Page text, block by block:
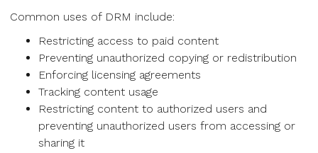
Common uses of DRM include:
Restricting access to paid content
Preventing unauthorized copying or redistribution
Enforcing licensing agreements
Tracking content usage
Restricting content to authorized users and
preventing unauthorized users from accessing or
sharing it